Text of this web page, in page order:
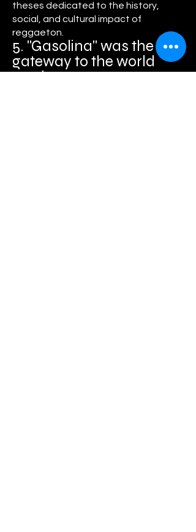
theses dedicated to the history,
social, and cultural impact of
reggaeton.
5. "Gasolina" was the
gateway to the world
market